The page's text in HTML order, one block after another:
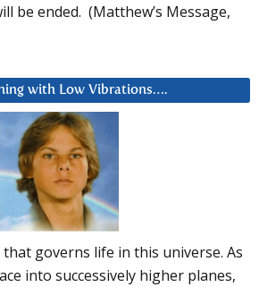
be ended. (Matthew’s Message,
with Low Vibrations….
that governs life in this universe. As
into successively higher planes,